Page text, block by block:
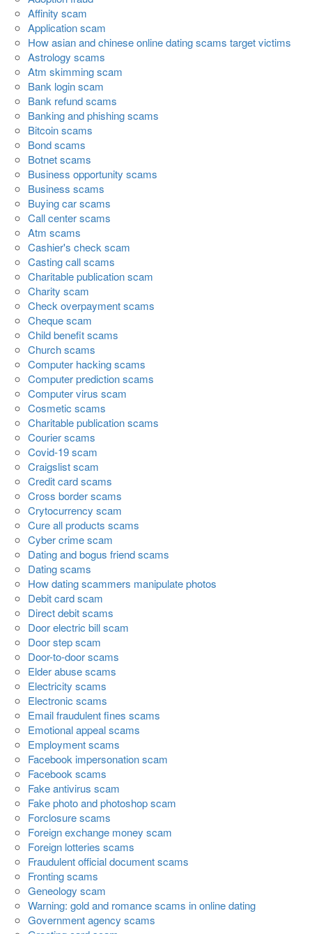
Affinity scam
Application scam
How asian and chinese online dating scams target victims
Astrology scams
Atm skimming scam
Bank login scam
Bank refund scams
Banking and phishing scams
Bitcoin scams
Bond scams
Botnet scams
Business opportunity scams
Business scams
Buying car scams
Call center scams
Atm scams
Cashier's check scam
Casting call scams
Charitable publication scam
Charity scam
Check overpayment scams
Cheque scam
Child benefit scams
Church scams
Computer hacking scams
Computer prediction scams
Computer virus scam
Cosmetic scams
Charitable publication scams
Courier scams
Covid-19 scam
Craigslist scam
Credit card scams
Cross border scams
Crytocurrency scam
Cure all products scams
Cyber crime scam
Dating and bogus friend scams
Dating scams
How dating scammers manipulate photos
Debit card scam
Direct debit scams
Door electric bill scam
Door step scam
Door-to-door scams
Elder abuse scams
Electricity scams
Electronic scams
Email fraudulent fines scams
Emotional appeal scams
Employment scams
Facebook impersonation scam
Facebook scams
Fake antivirus scam
Fake photo and photoshop scam
Forclosure scams
Foreign exchange money scam
Foreign lotteries scams
Fraudulent official document scams
Fronting scams
Geneology scam
Warning: gold and romance scams in online dating
Government agency scams